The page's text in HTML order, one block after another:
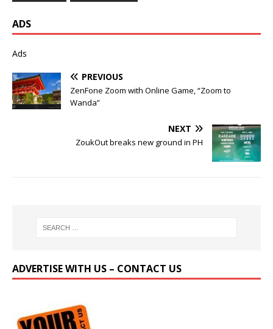
ADS
Ads
PREVIOUS
ZenFone Zoom with Online Game, “Zoom to
Wanda”
NEXT
ZoukOut breaks new ground in PH
ADVERTISE WITH US – CONTACT US